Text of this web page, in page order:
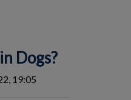
Dogs?
19:05